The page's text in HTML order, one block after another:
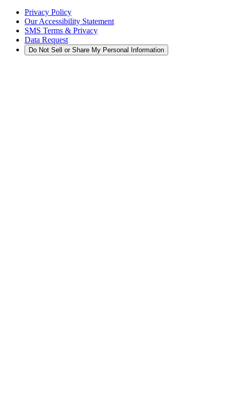
Privacy Policy
Our Accessibility Statement
SMS Terms & Privacy
Data Request
Do Not Sell or Share My Personal Information